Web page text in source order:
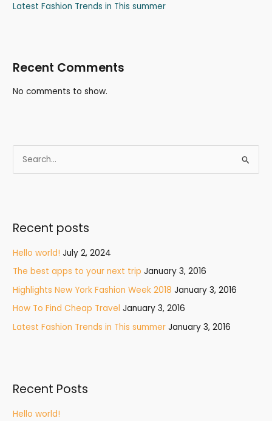
Latest Fashion Trends in This summer
Recent Comments
No comments to show.
c
o
r
:
Recent posts
Hello world! July 2, 2024
The best apps to your next trip January 3, 2016
Highlights New York Fashion Week 2018 January 3, 2016
How To Find Cheap Travel January 3, 2016
Latest Fashion Trends in This summer January 3, 2016
Recent Posts
Hello world!